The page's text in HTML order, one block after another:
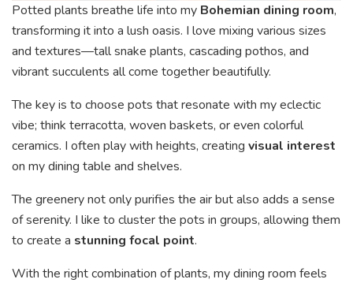
Potted plants breathe life into my Bohemian dining room,
transforming it into a lush oasis. I love mixing various sizes
and textures—tall snake plants, cascading pothos, and
vibrant succulents all come together beautifully.
The key is to choose pots that resonate with my eclectic
vibe; think terracotta, woven baskets, or even colorful
ceramics. I often play with heights, creating visual interest
on my dining table and shelves.
The greenery not only purifies the air but also adds a sense
of serenity. I like to cluster the pots in groups, allowing them
to create a stunning focal point.
With the right combination of plants, my dining room feels